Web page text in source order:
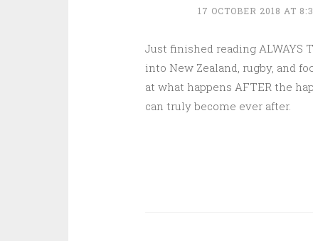
17 OCTOBER 2018 AT
Just finished reading ALWAYS
into New Zealand, rugby, and
at what happens AFTER the
can truly become ever after.